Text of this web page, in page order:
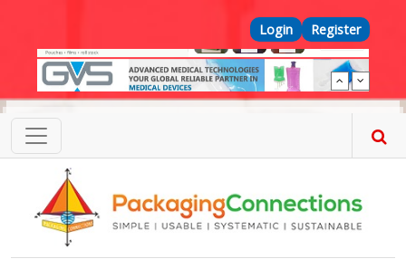
Top Menu
Login Register